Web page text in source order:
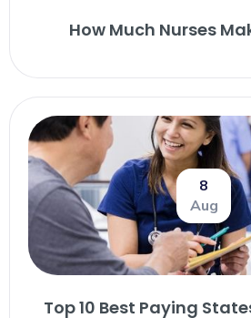
How Much Nurses
8
Aug
Top 10 Best Paying